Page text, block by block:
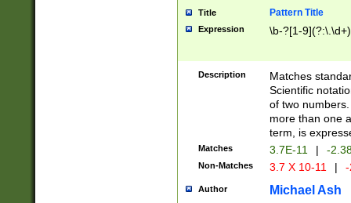
Title Pattern Title
Expression \b-?[1-
Description
Matches
Scientific
of two
more than one
term, is
Matches 3.7E-11 | -
Non-Matches 3.7 X 10-11 |
Author Michael Ash